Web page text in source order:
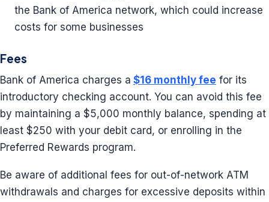
the Bank of America network, which could increase
costs for some businesses
Fees
Bank of America charges a $16 monthly fee for its
introductory checking account. You can avoid this fee
by maintaining a $5,000 monthly balance, spending at
least $250 with your debit card, or enrolling in the
Preferred Rewards program.
Be aware of additional fees for out-of-network ATM
withdrawals and charges for excessive deposits within